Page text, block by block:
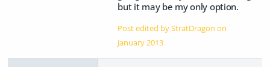
but it may be my only option.
Post edited by StratDragon on
January 2013